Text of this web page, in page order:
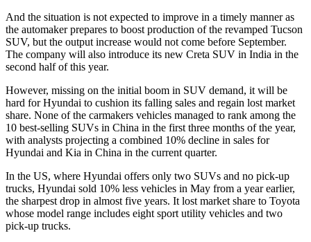
And the situation is not expected to improve in a timely manner as
the automaker prepares to boost production of the revamped Tucson
SUV, but the output increase would not come before September.
The company will also introduce its new Creta SUV in India in the
second half of this year.
However, missing on the initial boom in SUV demand, it will be
hard for Hyundai to cushion its falling sales and regain lost market
share. None of the carmakers vehicles managed to rank among the
10 best-selling SUVs in China in the first three months of the year,
with analysts projecting a combined 10% decline in sales for
Hyundai and Kia in China in the current quarter.
In the US, where Hyundai offers only two SUVs and no pick-up
trucks, Hyundai sold 10% less vehicles in May from a year earlier,
the sharpest drop in almost five years. It lost market share to Toyota
whose model range includes eight sport utility vehicles and two
pick-up trucks.